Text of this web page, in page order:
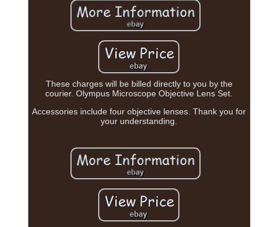
These charges will be billed directly to you by the
courier. Olympus Microscope Objective Lens Set.
Accessories include four objective lenses. Thank you for
your understanding.